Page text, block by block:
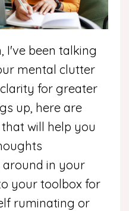
I've been talking
mental clutter
for greater
up, here are
will help you
in your
your toolbox for
ruminating or